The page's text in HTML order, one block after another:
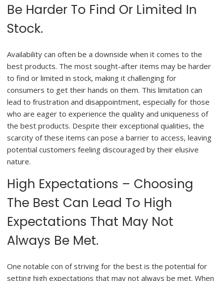
Be Harder To Find Or Limited In
Stock.
Availability can often be a downside when it comes to the
best products. The most sought-after items may be harder
to find or limited in stock, making it challenging for
consumers to get their hands on them. This limitation can
lead to frustration and disappointment, especially for those
who are eager to experience the quality and uniqueness of
the best products. Despite their exceptional qualities, the
scarcity of these items can pose a barrier to access, leaving
potential customers feeling discouraged by their elusive
nature.
High Expectations – Choosing
The Best Can Lead To High
Expectations That May Not
Always Be Met.
One notable con of striving for the best is the potential for
setting high expectations that may not always be met. When